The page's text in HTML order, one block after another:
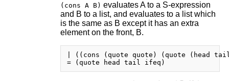
(cons A B) evaluates A to a S-expression
and B to a list, and evaluates to a list which
is the same as B except it has an extra
element on the front, B.
| ((cons (quote quote) (quote (head